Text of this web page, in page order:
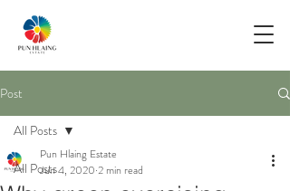
Post
All Posts
All Posts
Pun Hlaing Estate
Jun 4, 2020 2 min read